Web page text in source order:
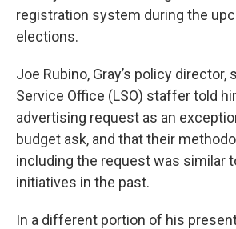
registration system during the
elections.
Joe Rubino, Gray’s policy director,
Service Office (LSO) staffer told
advertising request as an
budget ask, and that their
including the request was similar
initiatives in the past.
In a different portion of his